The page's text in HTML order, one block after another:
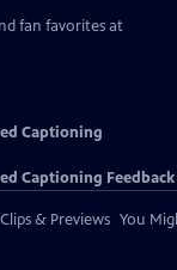
fan favorites at
Captioning
Captioning Feedback
Clips & Previews You